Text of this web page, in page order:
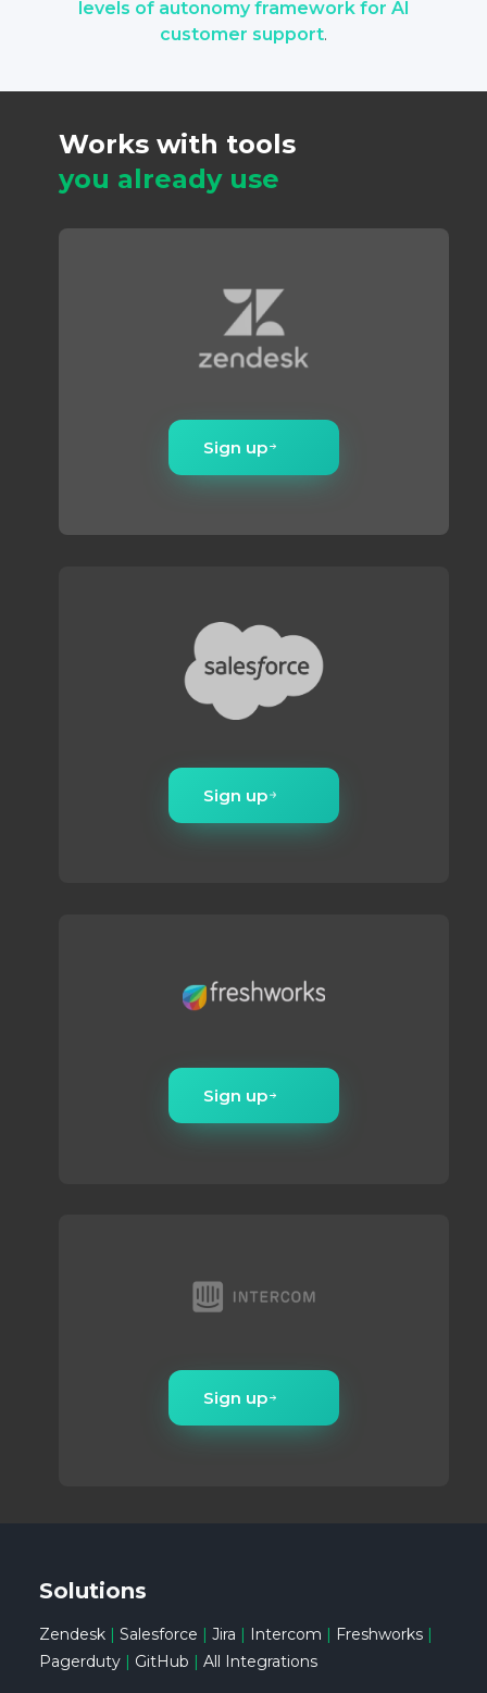
compound over time instead of plateauing.
levels of autonomy framework for AI
customer support.
Works with tools
you already use
Sign up
Sign up
Sign up
Sign up
Solutions
Zendesk| Salesforce | Jira | Intercom | Freshworks|
Pagerduty| GitHub | All Integrations